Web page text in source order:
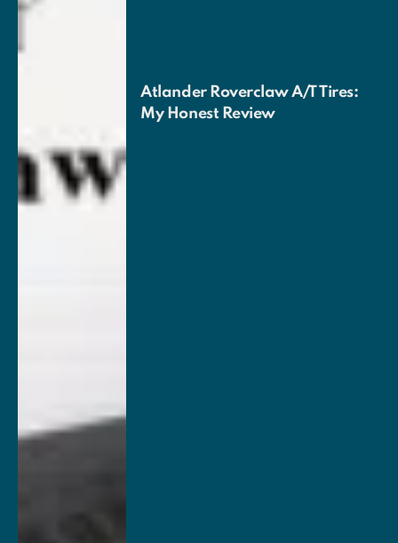
Atlander Roverclaw A/T Tires:
My Honest Review